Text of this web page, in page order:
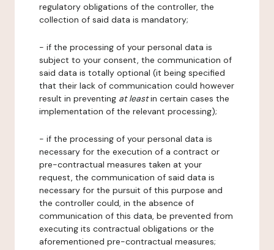
regulatory obligations of the controller, the
collection of said data is mandatory;
- if the processing of your personal data is
subject to your consent, the communication of
said data is totally optional (it being specified
that their lack of communication could however
result in preventing at leastin certain cases the
implementation of the relevant processing);
- if the processing of your personal data is
necessary for the execution of a contract or
pre-contractual measures taken at your
request, the communication of said data is
necessary for the pursuit of this purpose and
the controller could, in the absence of
communication of this data, be prevented from
executing its contractual obligations or the
aforementioned pre-contractual measures;